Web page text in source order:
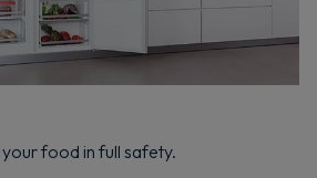
food in full safety.